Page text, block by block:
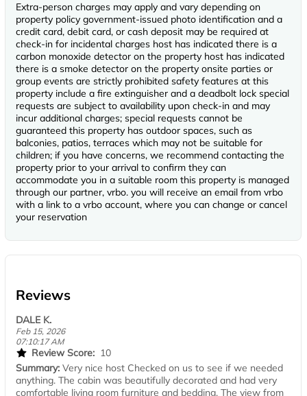
Extra-person charges may apply and vary depending on
property policy government-issued photo identification and a
credit card, debit card, or cash deposit may be required at
check-in for incidental charges host has indicated there is a
carbon monoxide detector on the property host has indicated
there is a smoke detector on the property onsite parties or
group events are strictly prohibited safety features at this
property include a fire extinguisher and a deadbolt lock special
requests are subject to availability upon check-in and may
incur additional charges; special requests cannot be
guaranteed this property has outdoor spaces, such as
balconies, patios, terraces which may not be suitable for
children; if you have concerns, we recommend contacting the
property prior to your arrival to confirm they can
accommodate you in a suitable room this property is managed
through our partner, vrbo. you will receive an email from vrbo
with a link to a vrbo account, where you can change or cancel
your reservation
Reviews
DALE K.
Feb 15, 2026
07:10:17 AM
Review Score: 10
Summary: Very nice host Checked on us to see if we needed
anything. The cabin was beautifully decorated and had very
comfortable living room furniture and bedding. The view from